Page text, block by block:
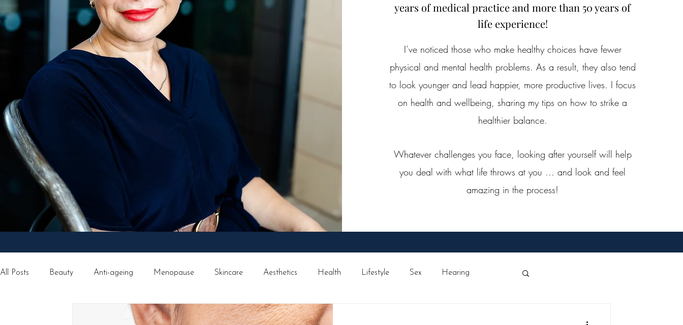
years of medical practice and more than 50 years of
life experience!
I’ve noticed those who make healthy choices have fewer
physical and mental health problems. As a result, they also tend
to look younger and lead happier, more productive lives. I focus
on health and wellbeing, sharing my tips on how to strike a
healthier balance.
Whatever challenges you face, looking after yourself will help
you deal with what life throws at you ... and look and feel
amazing in the process!
All Posts Beauty Anti-ageing Menopause Skincare Aesthetics Health Lifestyle Sex Hearing
Weight loss Morpheus8 Travel Surgical Skin cancer